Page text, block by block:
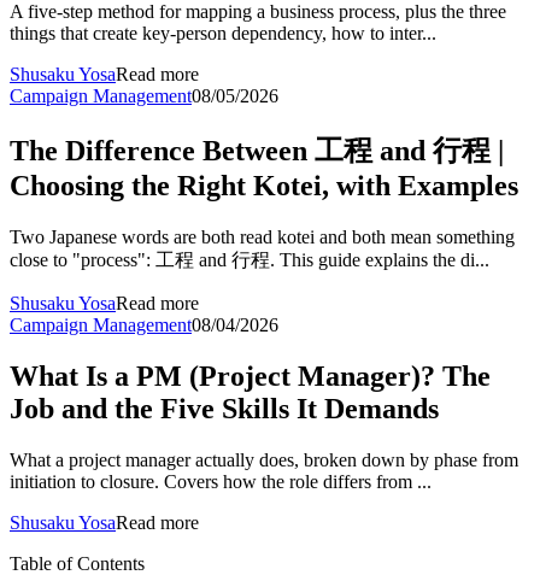
A five-step method for mapping a business process, plus the three
things that create key-person dependency, how to inter...
Shusaku YosaRead more
Campaign Management08/05/2026
The Difference Between 工程 and 行程 |
Choosing the Right Kotei, with Examples
Two Japanese words are both read kotei and both mean something
close to "process": 工程 and 行程. This guide explains the di...
Shusaku YosaRead more
Campaign Management08/04/2026
What Is a PM (Project Manager)? The
Job and the Five Skills It Demands
What a project manager actually does, broken down by phase from
initiation to closure. Covers how the role differs from ...
Shusaku YosaRead more
Table of Contents